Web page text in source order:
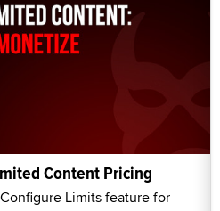
Content Pricing
Limits feature for